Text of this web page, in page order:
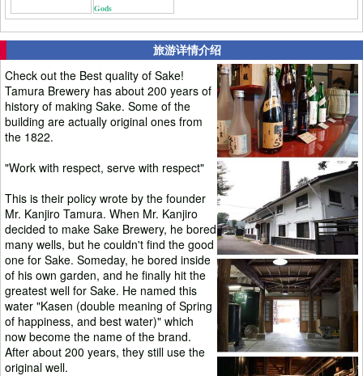
Gods
旅游详情介绍
Check out the Best quality of Sake!
Tamura Brewery has about 200 years of
history of making Sake. Some of the
building are actually original ones from
the 1822.
"Work with respect, serve with respect"
This is their policy wrote by the founder
Mr. Kanjiro Tamura. When Mr. Kanjiro
decided to make Sake Brewery, he bored
many wells, but he couldn't find the good
one for Sake. Someday, he bored inside
of his own garden, and he finally hit the
greatest well for Sake. He named this
water "Kasen (double meaning of Spring
of happiness, and best water)" which
now become the name of the brand.
After about 200 years, they still use the
original well.